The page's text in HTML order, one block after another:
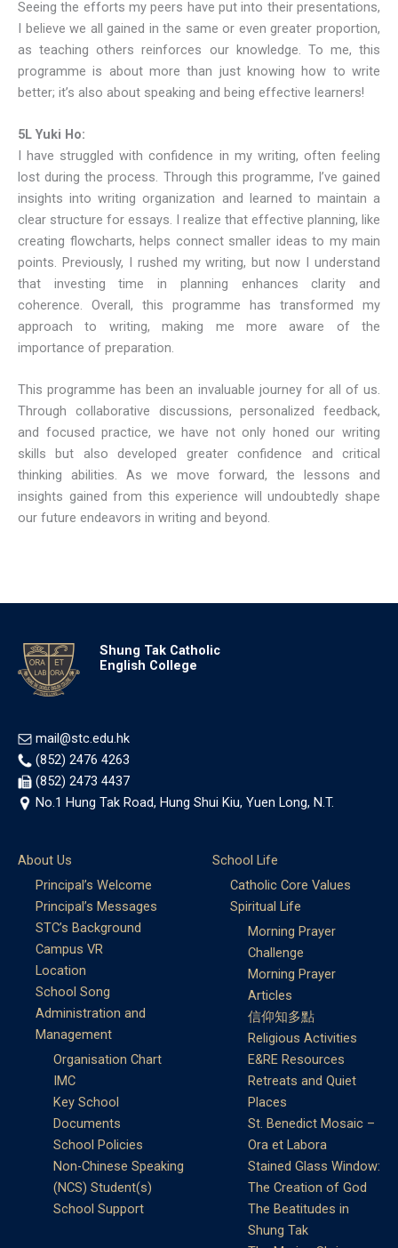
Seeing the efforts my peers have put into their presentations,
I believe we all gained in the same or even greater proportion,
as teaching others reinforces our knowledge. To me, this
programme is about more than just knowing how to write
better; it’s also about speaking and being effective learners!
5L Yuki Ho:
I have struggled with confidence in my writing, often feeling
lost during the process. Through this programme, I’ve gained
insights into writing organization and learned to maintain a
clear structure for essays. I realize that effective planning, like
creating flowcharts, helps connect smaller ideas to my main
points. Previously, I rushed my writing, but now I understand
that investing time in planning enhances clarity and
coherence. Overall, this programme has transformed my
approach to writing, making me more aware of the
importance of preparation.
This programme has been an invaluable journey for all of us.
Through collaborative discussions, personalized feedback,
and focused practice, we have not only honed our writing
skills but also developed greater confidence and critical
thinking abilities. As we move forward, the lessons and
insights gained from this experience will undoubtedly shape
our future endeavors in writing and beyond.
Shung Tak Catholic
English College
mail@stc.edu.hk
(852) 2476 4263
(852) 2473 4437
No.1 Hung Tak Road, Hung Shui Kiu, Yuen Long, N.T.
About Us
Principal’s Welcome
Principal’s Messages
STC’s Background
Campus VR
Location
School Song
Administration and
Management
Organisation Chart
IMC
Key School
Documents
School Policies
Non-Chinese Speaking
(NCS) Student(s)
School Support
School Life
Catholic Core Values
Spiritual Life
Morning Prayer
Challenge
Morning Prayer
Articles
信仰知多點
Religious Activities
E&RE Resources
Retreats and Quiet
Places
St. Benedict Mosaic –
Ora et Labora
Stained Glass Window:
The Creation of God
The Beatitudes in
Shung Tak